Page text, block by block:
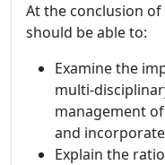
At the conclusion
should be able to:
Examine the
multi-
management
and
Explain the